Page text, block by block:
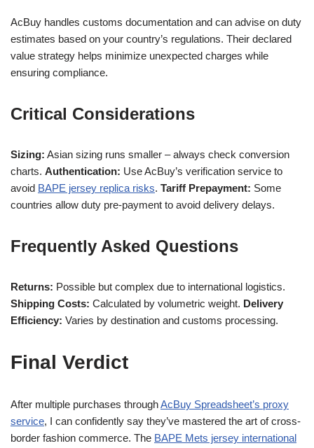
AcBuy handles customs documentation and can advise on duty
estimates based on your country’s regulations. Their declared
value strategy helps minimize unexpected charges while
ensuring compliance.
Critical Considerations
Sizing: Asian sizing runs smaller – always check conversion
charts. Authentication: Use AcBuy’s verification service to
avoid BAPE jersey replica risks. Tariff Prepayment: Some
countries allow duty pre-payment to avoid delivery delays.
Frequently Asked Questions
Returns: Possible but complex due to international logistics.
Shipping Costs: Calculated by volumetric weight. Delivery
Efficiency: Varies by destination and customs processing.
Final Verdict
After multiple purchases throughAcBuy Spreadsheet’s proxy
service, I can confidently say they’ve mastered the art of cross-
border fashion commerce. The BAPE Mets jersey international